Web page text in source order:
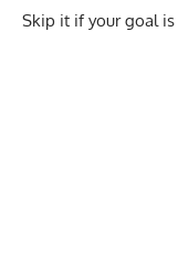
Skip it if your goal